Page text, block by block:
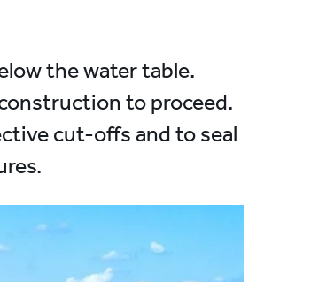
the water table.
to proceed.
cut-offs and to seal